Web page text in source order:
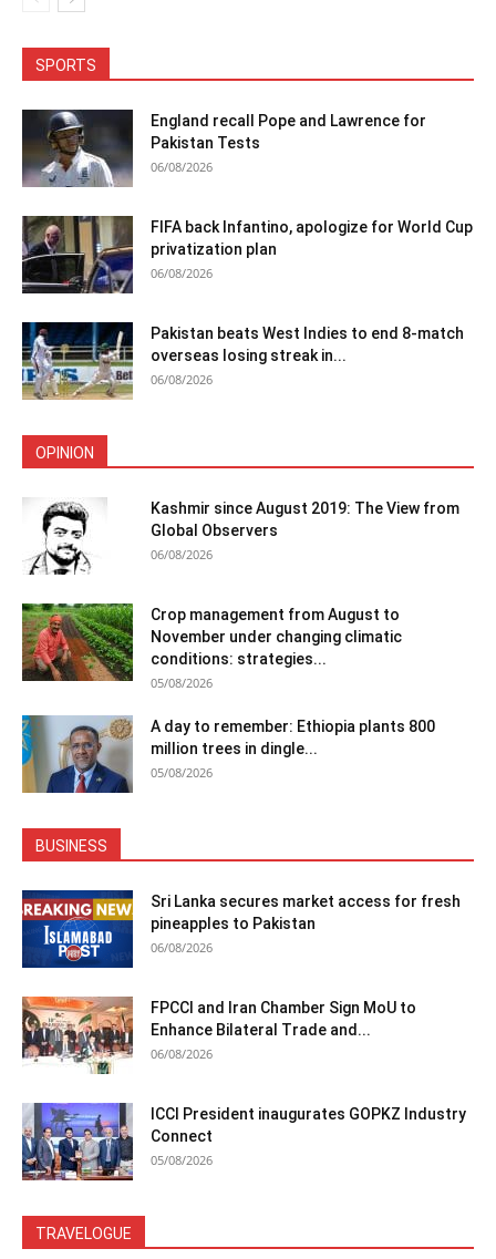
SPORTS
England recall Pope and Lawrence for
Pakistan Tests
06/08/2026
FIFA back Infantino, apologize for World Cup
privatization plan
06/08/2026
Pakistan beats West Indies to end 8-match
overseas losing streak in...
06/08/2026
OPINION
Kashmir since August 2019: The View from
Global Observers
06/08/2026
Crop management from August to
November under changing climatic
conditions: strategies...
05/08/2026
A day to remember: Ethiopia plants 800
million trees in dingle...
05/08/2026
BUSINESS
Sri Lanka secures market access for fresh
pineapples to Pakistan
06/08/2026
FPCCI and Iran Chamber Sign MoU to
Enhance Bilateral Trade and...
06/08/2026
ICCI President inaugurates GOPKZ Industry
Connect
05/08/2026
TRAVELOGUE